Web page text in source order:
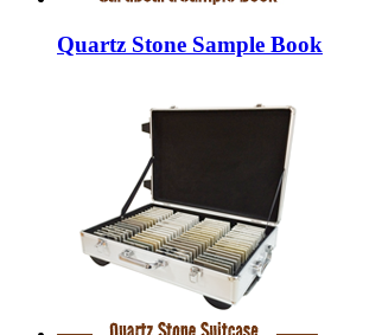
Quartz Stone Sample Book